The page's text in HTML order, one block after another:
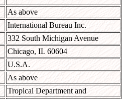
As above
International Bureau Inc.
332 South Michigan Avenue
Chicago, IL 60604
U.S.A.
As above
Tropical Department and